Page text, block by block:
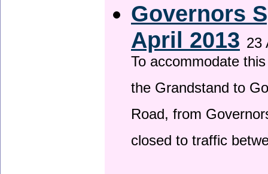
Governors
April 2013 23
To accommodate
the Grandstand to
Road, from
closed to traffic